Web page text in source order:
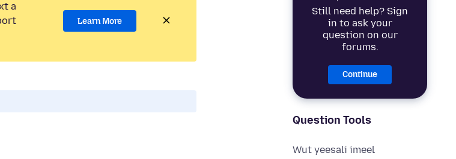
Still need help? Sign
in to ask your
question on our
forums.
Continue
Question Tools
Wut yeesali imeel
a
Learn More